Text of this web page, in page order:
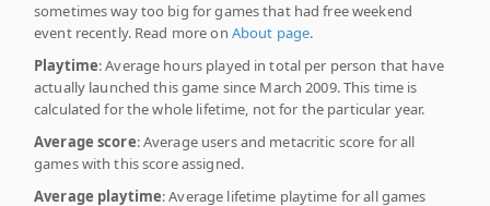
sometimes way too big for games that had free weekend
event recently. Read more on About page.
Playtime: Average hours played in total per person that have
actually launched this game since March 2009. This time is
calculated for the whole lifetime, not for the particular year.
Average score: Average users and metacritic score for all
games with this score assigned.
Average playtime: Average lifetime playtime for all games